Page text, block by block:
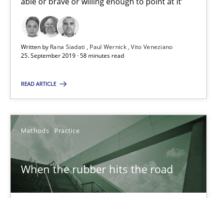
Written by Rana Siadati Paul Wernick Vito Veneziano
25. September 2019 · 58 minutes read
READ ARTICLE
Methods Practice
When the rubber hits the road
All articles remain fully accessible
High practical relevance
Unique knowledge pool on RE and BA topics
Opportunity for feedback to author and publisher